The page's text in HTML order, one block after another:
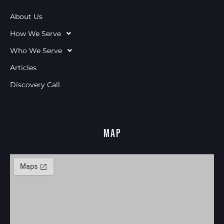
About Us
How We Serve
Who We Serve
Articles
Discovery Call
Map